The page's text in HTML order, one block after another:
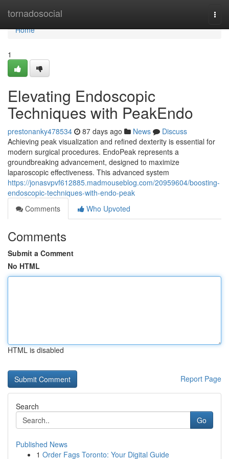
tornadosocial
Home
Home
1
Elevating Endoscopic
Techniques with PeakEndo
prestonanky478534 87 days ago News
Discuss
Achieving peak visualization and refined dexterity is essential for
modern surgical procedures. EndoPeak represents a
groundbreaking advancement, designed to maximize
laparoscopic effectiveness. This advanced system
https://jonasvpvf612885.madmouseblog.com/20959604/boosting-
endoscopic-techniques-with-endo-peak
Comments
Who Upvoted
Comments
Submit a Comment
No HTML
HTML is disabled
Report Page
Search
Go
Published News
1 Order Fags Toronto: Your Digital Guide